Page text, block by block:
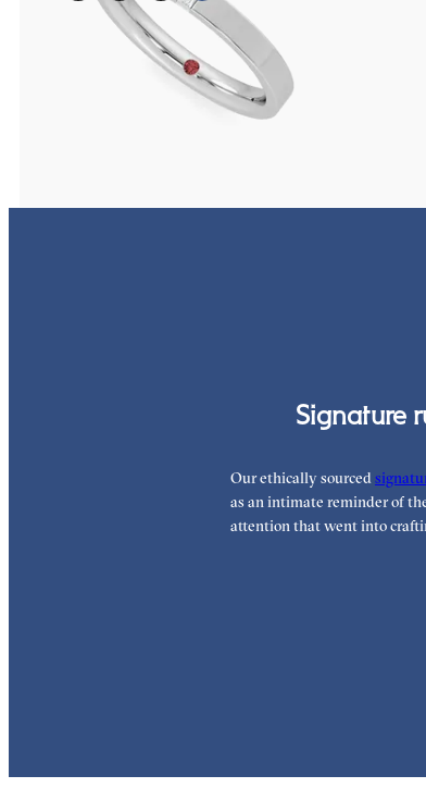
Flat court 2.5mm wedding band in 18ct white gold set
with a baguette cut diamond
Three
Signature
Our ethically sourced
as an intimate reminder of
attention that went into